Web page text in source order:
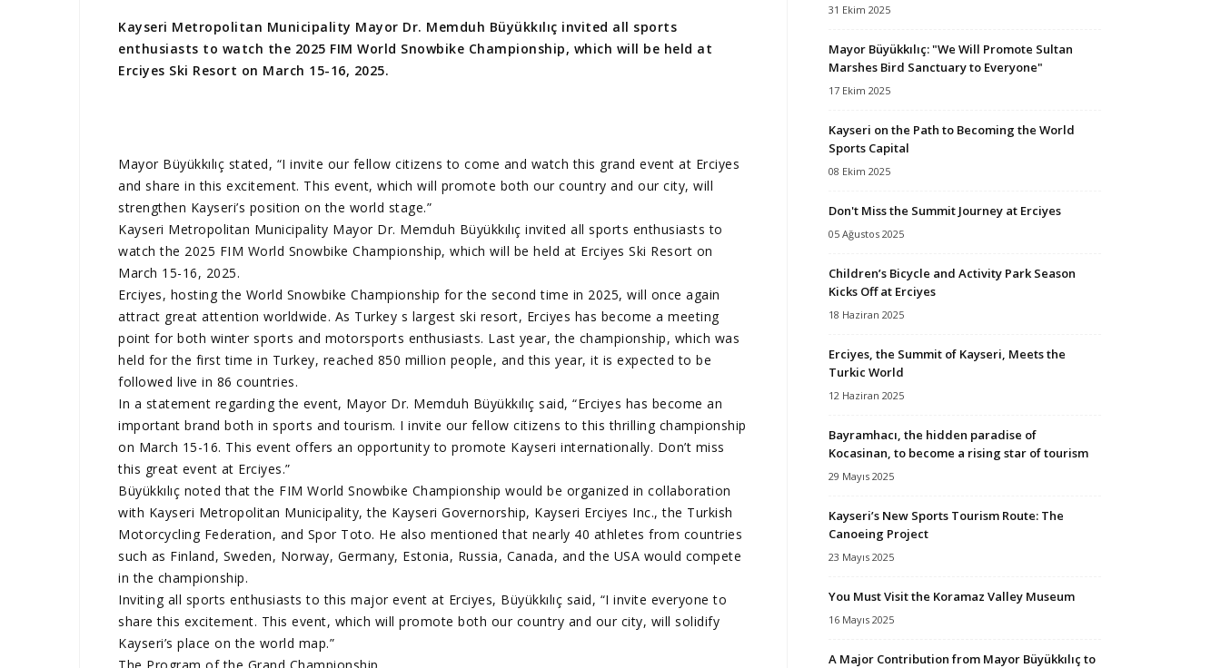
Kayseri Metropolitan Municipality Mayor Dr. Memduh Büyükkılıç invited all sports
enthusiasts to watch the 2025 FIM World Snowbike Championship, which will be held at
Erciyes Ski Resort on March 15-16, 2025.
Mayor Büyükkılıç stated, “I invite our fellow citizens to come and watch this grand event at Erciyes
and share in this excitement. This event, which will promote both our country and our city, will
strengthen Kayseri’s position on the world stage.”
Kayseri Metropolitan Municipality Mayor Dr. Memduh Büyükkılıç invited all sports enthusiasts to
watch the 2025 FIM World Snowbike Championship, which will be held at Erciyes Ski Resort on
March 15-16, 2025.
Erciyes, hosting the World Snowbike Championship for the second time in 2025, will once again
attract great attention worldwide. As Turkey s largest ski resort, Erciyes has become a meeting
point for both winter sports and motorsports enthusiasts. Last year, the championship, which was
held for the first time in Turkey, reached 850 million people, and this year, it is expected to be
followed live in 86 countries.
In a statement regarding the event, Mayor Dr. Memduh Büyükkılıç said, “Erciyes has become an
important brand both in sports and tourism. I invite our fellow citizens to this thrilling championship
on March 15-16. This event offers an opportunity to promote Kayseri internationally. Don’t miss
this great event at Erciyes.”
Büyükkılıç noted that the FIM World Snowbike Championship would be organized in collaboration
with Kayseri Metropolitan Municipality, the Kayseri Governorship, Kayseri Erciyes Inc., the Turkish
Motorcycling Federation, and Spor Toto. He also mentioned that nearly 40 athletes from countries
such as Finland, Sweden, Norway, Germany, Estonia, Russia, Canada, and the USA would compete
in the championship.
Inviting all sports enthusiasts to this major event at Erciyes, Büyükkılıç said, “I invite everyone to
share this excitement. This event, which will promote both our country and our city, will solidify
Kayseri’s place on the world map.”
31 Ekim 2025
Mayor Büyükkılıç: "We Will Promote Sultan
Marshes Bird Sanctuary to Everyone"
17 Ekim 2025
Kayseri on the Path to Becoming the World
Sports Capital
08 Ekim 2025
Don't Miss the Summit Journey at Erciyes
05 Ağustos 2025
Children’s Bicycle and Activity Park Season
Kicks Off at Erciyes
18 Haziran 2025
Erciyes, the Summit of Kayseri, Meets the
Turkic World
12 Haziran 2025
Bayramhacı, the hidden paradise of
Kocasinan, to become a rising star of tourism
29 Mayıs 2025
Kayseri’s New Sports Tourism Route: The
Canoeing Project
23 Mayıs 2025
You Must Visit the Koramaz Valley Museum
16 Mayıs 2025
A Major Contribution from Mayor Büyükkılıç to